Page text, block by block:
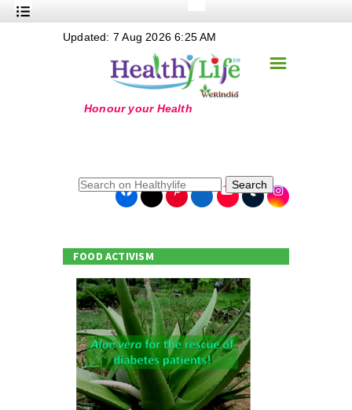
Nutrition
+
+
+
+
+
Online Grandma
☰
Updated: 7 Aug 2026 6:25 AM
Search
FOOD ACTIVISM